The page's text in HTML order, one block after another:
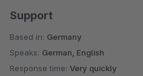
Support
Based in: Germany
Speaks: German, English
Response time: Very quickly